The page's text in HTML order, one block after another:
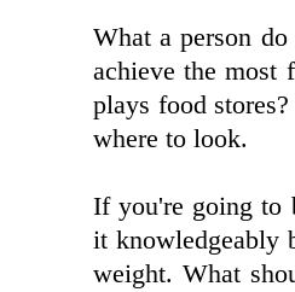
What a person
achieve the most
plays food
where to look.
If you're going to
it knowledgeably
weight. What